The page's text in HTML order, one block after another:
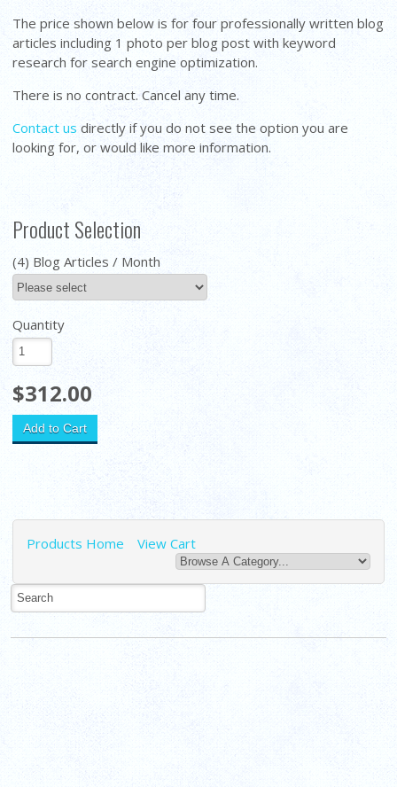
The price shown below is for four professionally written blog
articles including 1 photo per blog post with keyword
research for search engine optimization.
There is no contract. Cancel any time.
Contact us directly if you do not see the option you are
looking for, or would like more information.
Product Selection
(4) Blog Articles / Month
Quantity
$312.00
Products Home View Cart